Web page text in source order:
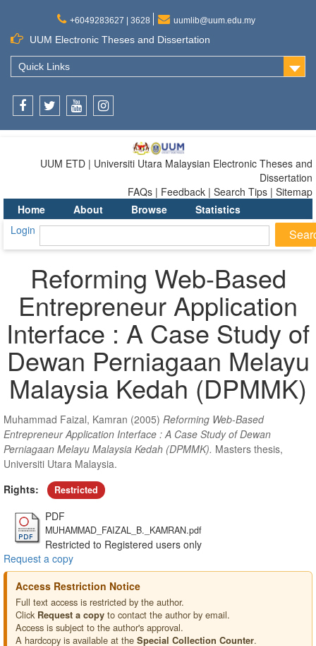
+6049283627 | 3628 uumlib@uum.edu.my
UUM Electronic Theses and Dissertation
Quick Links
UUM ETD | Universiti Utara Malaysian Electronic Theses and
Dissertation
FAQs | Feedback | Search Tips | Sitemap
Home
About Browse
Statistics
Login
Reforming Web-Based
Entrepreneur Application
Interface : A Case Study of
Dewan Perniagaan Melayu
Malaysia Kedah (DPMMK)
Muhammad Faizal, Kamran (2005) Reforming Web-Based
Entrepreneur Application Interface : A Case Study of Dewan
Perniagaan Melayu Malaysia Kedah (DPMMK). Masters thesis,
Universiti Utara Malaysia.
Rights:
Restricted
PDF
MUHAMMAD_FAIZAL_B._KAMRAN.pdf
Restricted to Registered users only
Request a copy
Access Restriction Notice
Full text access is restricted by the author.
Click Request a copy to contact the author by email.
Access is subject to the author's approval.
A hardcopy is available at the Special Collection Counter.